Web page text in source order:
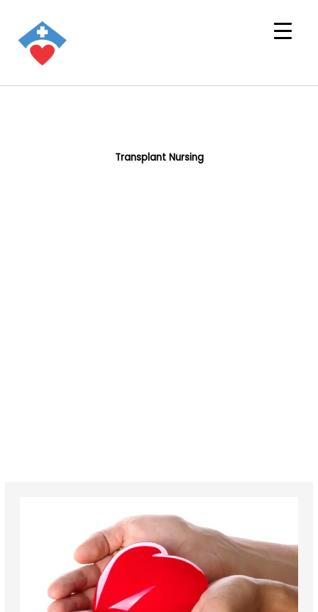
Transplant Nursing